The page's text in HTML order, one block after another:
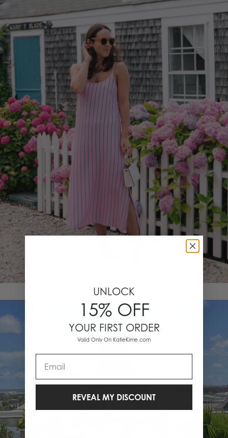
SHOP THE TAILORED STRIPE
UNLOCK
15% OFF
YOUR FIRST ORDER
Valid Only On KatieKime.com
REVEAL MY DISCOUNT